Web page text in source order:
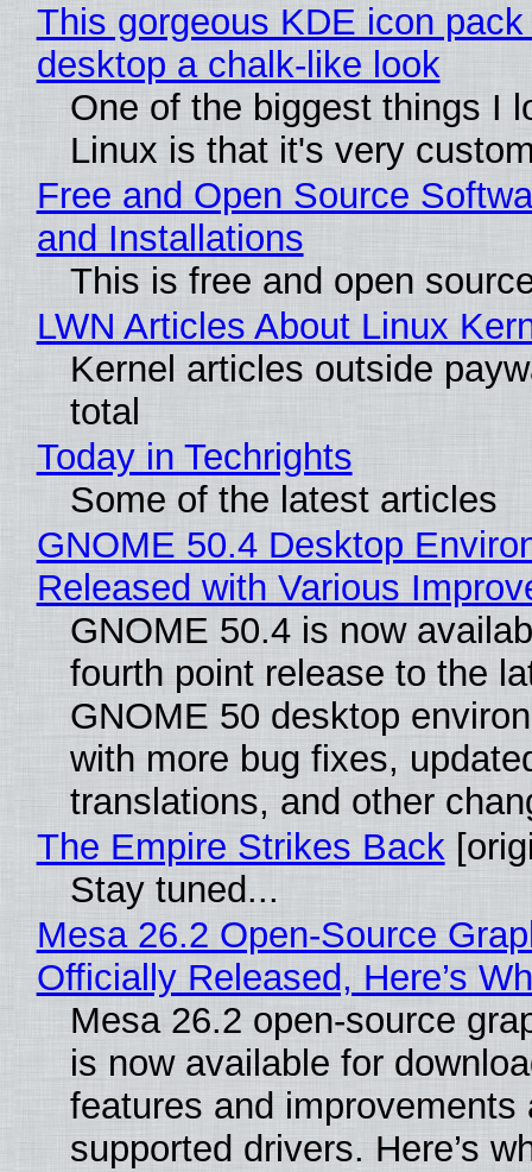
This gorgeous KDE icon
desktop a chalk-like look
One of the biggest things I
Linux is that it's very
Free and Open Source
and Installations
This is free and open
LWN Articles About Linux
Kernel articles outside
total
Today in Techrights
Some of the latest articles
GNOME 50.4 Desktop
Released with Various
GNOME 50.4 is now
fourth point release to the
GNOME 50 desktop
with more bug fixes,
translations, and other
The Empire Strikes Back
Stay tuned...
Mesa 26.2 Open-Source
Officially Released, Here’s
Mesa 26.2 open-source
is now available for
features and improvements
supported drivers. Here’s